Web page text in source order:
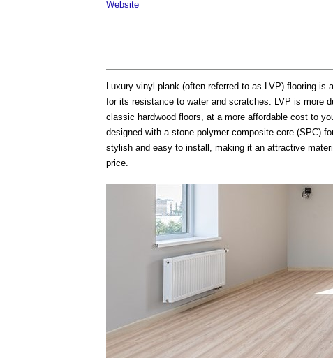
Website
Luxury vinyl plank (often referred to as LVP) flooring
for its resistance to water and scratches. LVP is more
classic hardwood floors, at a more affordable cost to
designed with a stone polymer composite core (SPC)
stylish and easy to install, making it an attractive
price.